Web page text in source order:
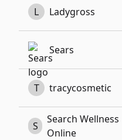
L Ladygross
Sears
T tracycosmetic
S
Search Wellness
Online